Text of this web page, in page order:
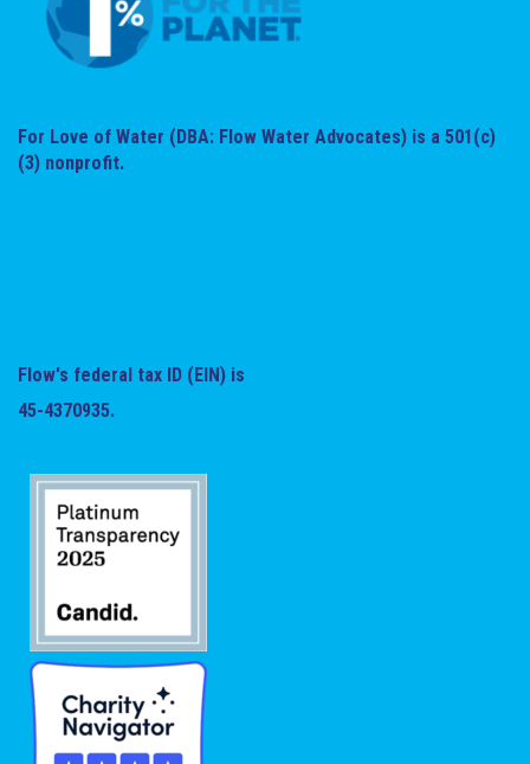
For Love of Water (DBA: Flow Water Advocates) is a 501(c)
(3) nonprofit.
Flow's federal tax ID (EIN) is
45-4370935.